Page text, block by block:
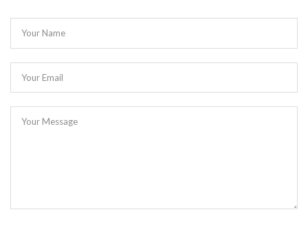
Your Name
Your Email
Your Message